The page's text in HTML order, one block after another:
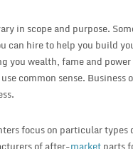
in scope and purpose.
can hire to help you build
you wealth, fame and
common sense.
focus on particular types